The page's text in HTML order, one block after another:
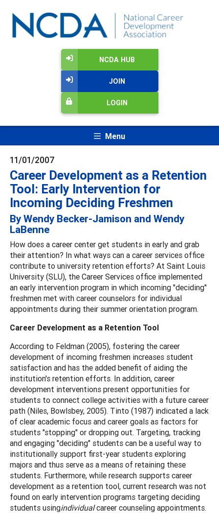
NCDA HUB
JOIN
LOGIN
Menu
11/01/2007
Career Development as a Retention
Tool: Early Intervention for
Incoming Deciding Freshmen
By Wendy Becker-Jamison and Wendy
LaBenne
How does a career center get students in early and grab
their attention? In what ways can a career services office
contribute to university retention efforts? At Saint Louis
University (SLU), the Career Services office implemented
an early intervention program in which incoming "deciding"
freshmen met with career counselors for individual
appointments during their summer orientation program.
Career Development as a Retention Tool
According to Feldman (2005), fostering the career
development of incoming freshmen increases student
satisfaction and has the added benefit of aiding the
institution's retention efforts. In addition, career
development interventions present opportunities for
students to connect college activities with a future career
path (Niles, Bowlsbey, 2005). Tinto (1987) indicated a lack
of clear academic focus and career goals as factors for
students "stopping" or dropping out. Targeting, tracking
and engaging "deciding" students can be a useful way to
institutionally support first-year students exploring
majors and thus serve as a means of retaining these
students. Furthermore, while research supports career
development as a retention tool, current research was not
found on early intervention programs targeting deciding
students usingindividualcareer counseling appointments.